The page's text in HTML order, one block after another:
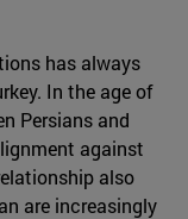
has always
In the age of
Persians and
against
also
are increasingly